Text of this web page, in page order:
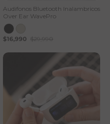
Audifonos Bluetooth Inalambricos
Over Ear WavePro
$16,990 $29,990